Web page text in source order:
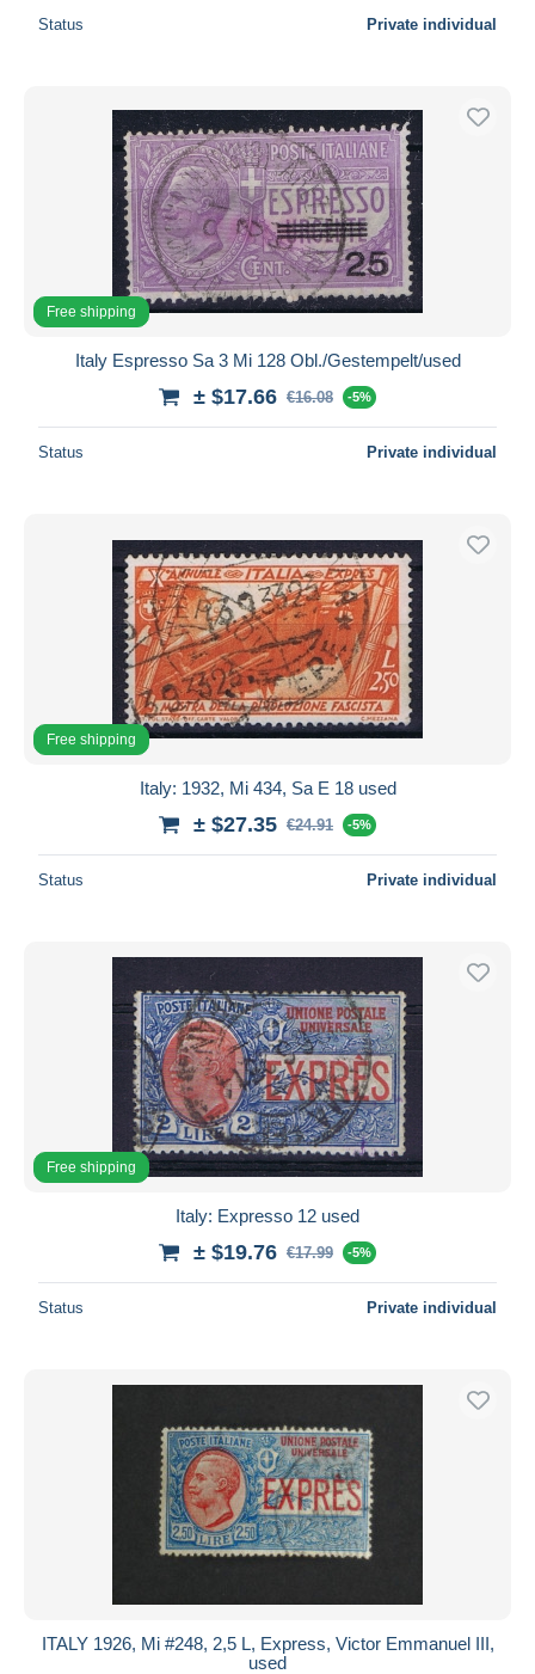
Status Private individual
Free shipping
Italy Espresso Sa 3 Mi 128 Obl./Gestempelt/used
± $17.66 €16.08 -5%
Status Private individual
Free shipping
Italy: 1932, Mi 434, Sa E 18 used
± $27.35 €24.91 -5%
Status Private individual
Free shipping
Italy: Expresso 12 used
± $19.76 €17.99 -5%
Status Private individual
ITALY 1926, Mi #248, 2,5 L, Express, Victor Emmanuel III,
used